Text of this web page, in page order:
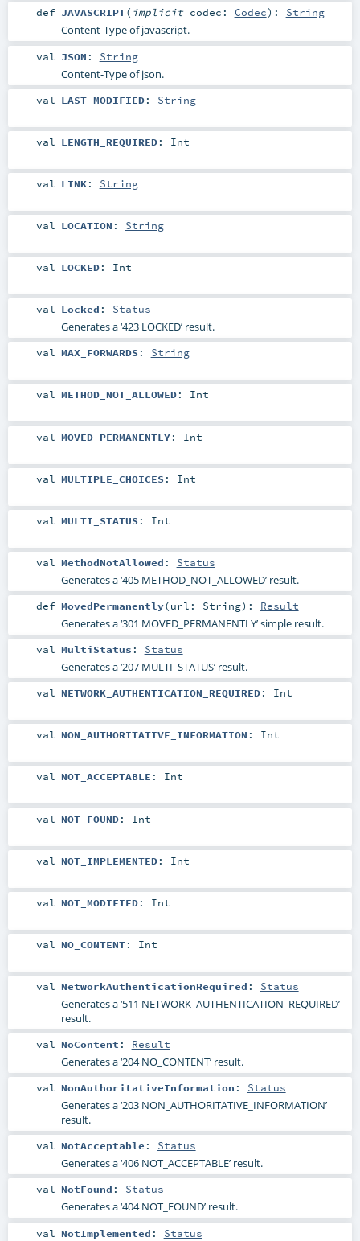
def JAVASCRIPT( implicit codec: Codec) : String
Content-Type of javascript.
val JSON : String
Content-Type of json.
val LAST_MODIFIED: String
val LENGTH_REQUIRED: Int
val LINK: String
val LOCATION : String
val LOCKED: Int
val Locked : Status
Generates a ‘423 LOCKED’ result.
val MAX_FORWARDS : String
val METHOD_NOT_ALLOWED: Int
val MOVED_PERMANENTLY: Int
val MULTIPLE_CHOICES : Int
val MULTI_STATUS : Int
val MethodNotAllowed : Status
Generates a ‘405 METHOD_NOT_ALLOWED’ result.
def MovedPermanently(url: String) : Result
Generates a ‘301 MOVED_PERMANENTLY’ simple result.
val MultiStatus : Status
Generates a ‘207 MULTI_STATUS’ result.
val NETWORK_AUTHENTICATION_REQUIRED: Int
val NON_AUTHORITATIVE_INFORMATION : Int
val NOT_ACCEPTABLE : Int
val NOT_FOUND: Int
val NOT_IMPLEMENTED: Int
val NOT_MODIFIED: Int
val NO_CONTENT: Int
val NetworkAuthenticationRequired : Status
Generates a ‘511 NETWORK_AUTHENTICATION_REQUIRED’
result.
val NoContent : Result
Generates a ‘204 NO_CONTENT’ result.
val NonAuthoritativeInformation : Status
Generates a ‘203 NON_AUTHORITATIVE_INFORMATION’
result.
val NotAcceptable : Status
Generates a ‘406 NOT_ACCEPTABLE’ result.
val NotFound : Status
Generates a ‘404 NOT_FOUND’ result.
val NotImplemented : Status